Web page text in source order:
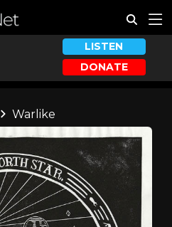
LISTEN
DONATE
Warlike